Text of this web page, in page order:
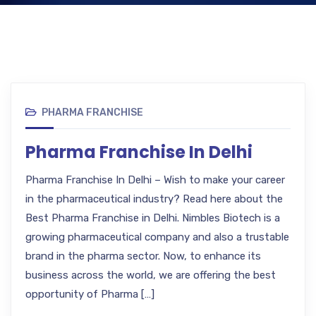
PHARMA FRANCHISE
Pharma Franchise In Delhi
Pharma Franchise In Delhi – Wish to make your career
in the pharmaceutical industry? Read here about the
Best Pharma Franchise in Delhi. Nimbles Biotech is a
growing pharmaceutical company and also a trustable
brand in the pharma sector. Now, to enhance its
business across the world, we are offering the best
opportunity of Pharma […]